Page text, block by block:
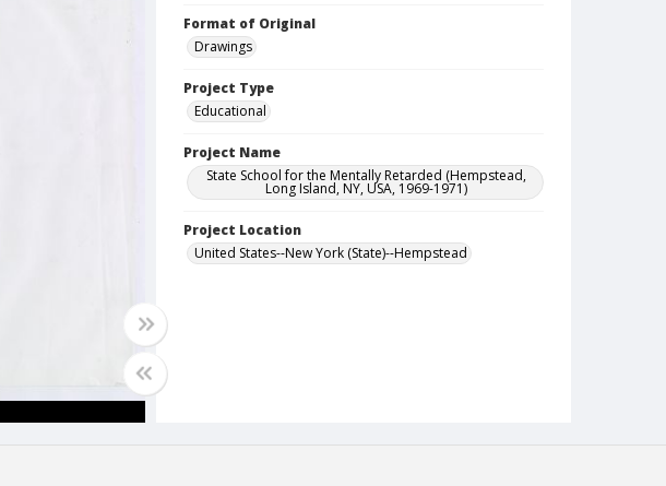
Format of Original
Drawings
Project Type
Educational
Project Name
State School for the Mentally Retarded (Hempstead,
Long Island, NY, USA, 1969-1971)
Project Location
United States--New York (State)--Hempstead